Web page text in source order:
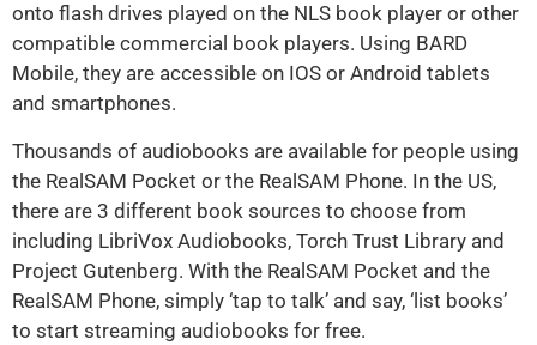
onto flash drives played on the NLS book player or other
compatible commercial book players. Using BARD
Mobile, they are accessible on IOS or Android tablets
and smartphones.
Thousands of audiobooks are available for people using
the RealSAM Pocket or the RealSAM Phone. In the US,
there are 3 different book sources to choose from
including LibriVox Audiobooks, Torch Trust Library and
Project Gutenberg. With the RealSAM Pocket and the
RealSAM Phone, simply ‘tap to talk’ and say, ‘list books’
to start streaming audiobooks for free.